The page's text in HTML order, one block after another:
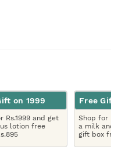
on 1999
Rs.1999 and get
lotion free
Free Gift
Shop for
a milk and
gift box